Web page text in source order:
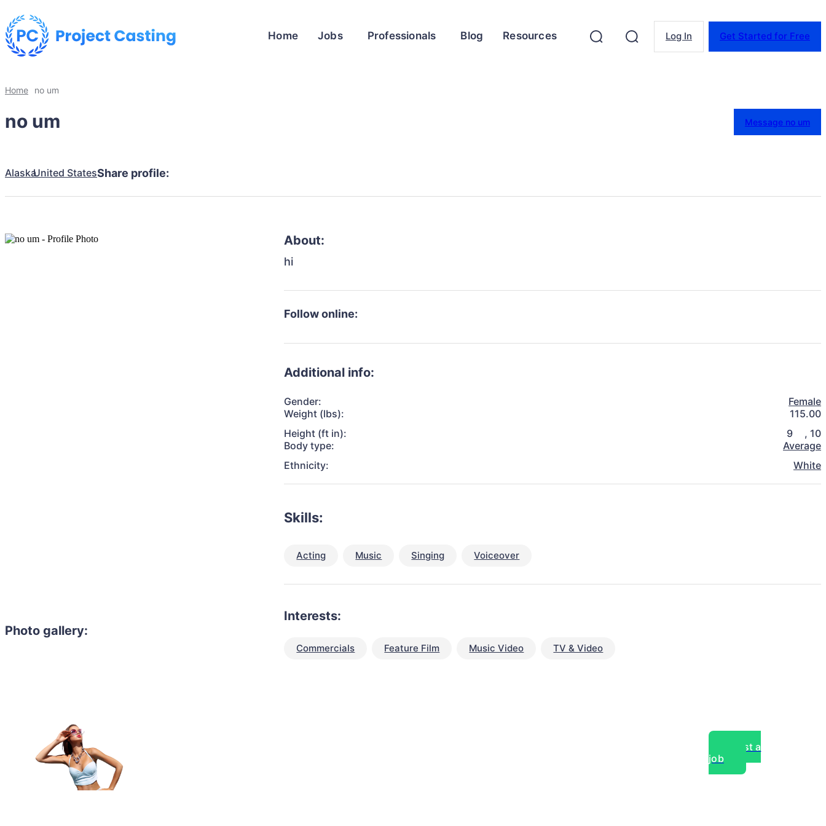
Home Jobs Professionals Blog Resources Log In Get Started for Free
Home no um
no um Message no um
AlaskaUnited StatesShare profile:
Photo gallery:
About:
hi
Follow online:
Additional info:
Gender:
Female
Weight (lbs):
115.00
Height (ft in):
9 , 10
Body type:
Average
Ethnicity:
White
Skills:
Acting Music Singing Voiceover
Interests:
Commercials Feature Film Music Video TV & Video
Post a
job